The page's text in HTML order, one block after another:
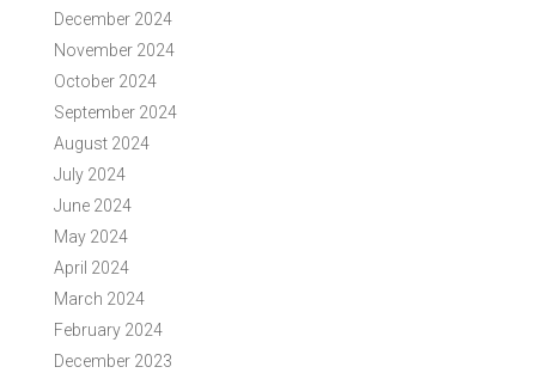
December 2024
November 2024
October 2024
September 2024
August 2024
July 2024
June 2024
May 2024
April 2024
March 2024
February 2024
December 2023